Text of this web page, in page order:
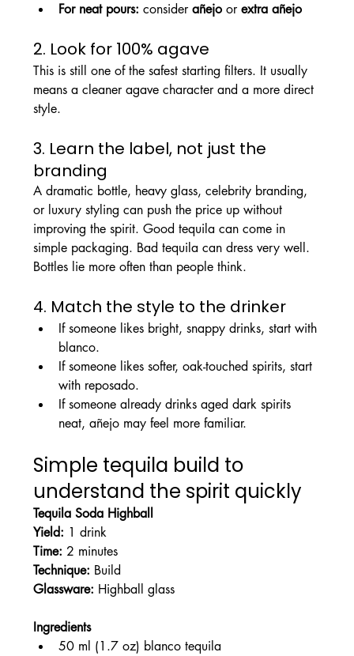
For neat pours: consider añejo or extra añejo
2. Look for 100% agave
This is still one of the safest starting filters. It usually
means a cleaner agave character and a more direct
style.
3. Learn the label, not just the
branding
A dramatic bottle, heavy glass, celebrity branding,
or luxury styling can push the price up without
improving the spirit. Good tequila can come in
simple packaging. Bad tequila can dress very well.
Bottles lie more often than people think.
4. Match the style to the drinker
If someone likes bright, snappy drinks, start with
blanco.
If someone likes softer, oak-touched spirits, start
with reposado.
If someone already drinks aged dark spirits
neat, añejo may feel more familiar.
Simple tequila build to
understand the spirit quickly
Tequila Soda Highball
Yield: 1 drink
Time: 2 minutes
Technique: Build
Glassware: Highball glass
Ingredients
50 ml (1.7 oz) blanco tequila